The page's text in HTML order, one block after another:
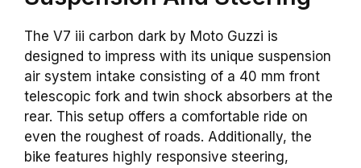
The V7 iii carbon dark by Moto Guzzi is
designed to impress with its unique suspension
air system intake consisting of a 40 mm front
telescopic fork and twin shock absorbers at the
rear. This setup offers a comfortable ride on
even the roughest of roads. Additionally, the
bike features highly responsive steering,